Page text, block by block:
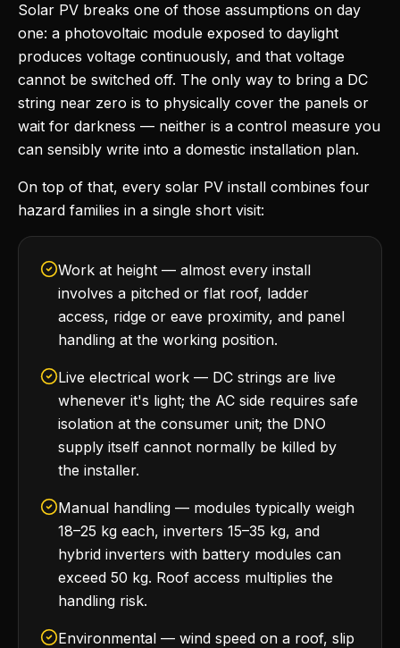
Solar PV breaks one of those assumptions on day
one: a photovoltaic module exposed to daylight
produces voltage continuously, and that voltage
cannot be switched off. The only way to bring a DC
string near zero is to physically cover the panels or
wait for darkness — neither is a control measure you
can sensibly write into a domestic installation plan.
On top of that, every solar PV install combines four
hazard families in a single short visit:
Work at height — almost every install
involves a pitched or flat roof, ladder
access, ridge or eave proximity, and panel
handling at the working position.
Live electrical work — DC strings are live
whenever it's light; the AC side requires safe
isolation at the consumer unit; the DNO
supply itself cannot normally be killed by
the installer.
Manual handling — modules typically weigh
18–25 kg each, inverters 15–35 kg, and
hybrid inverters with battery modules can
exceed 50 kg. Roof access multiplies the
handling risk.
Environmental — wind speed on a roof, slip